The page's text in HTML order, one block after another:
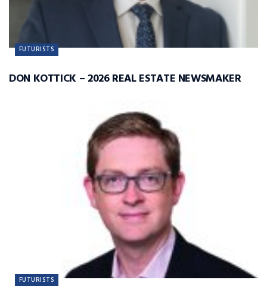
FUTURISTS
DON KOTTICK – 2026 REAL ESTATE NEWSMAKER
FUTURISTS